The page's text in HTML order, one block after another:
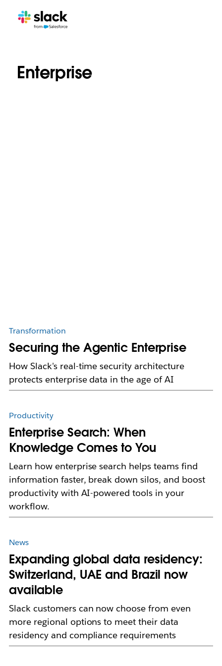
Enterprise
Transformation
Securing the Agentic Enterprise
How Slack's real-time security architecture
protects enterprise data in the age of AI
Productivity
Enterprise Search: When
Knowledge Comes to You
Learn how enterprise search helps teams find
information faster, break down silos, and boost
productivity with AI-powered tools in your
workflow.
News
Expanding global data residency:
Switzerland, UAE and Brazil now
available
Slack customers can now choose from even
more regional options to meet their data
residency and compliance requirements